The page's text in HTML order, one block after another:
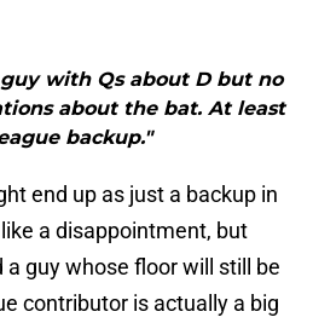
with Qs about D but no
about the bat. At least
backup."
end up as just a backup in
a disappointment, but
guy whose floor will still be
contributor is actually a big